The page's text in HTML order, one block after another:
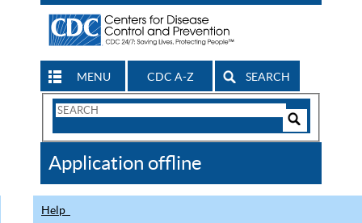
MENU CDC A-Z SEARCH
Search
CDC
Application offline
Help